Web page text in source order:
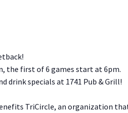
the first of 6 games start at 6pm.
drink specials at 1741 Pub & Grill!
TriCircle, an organization